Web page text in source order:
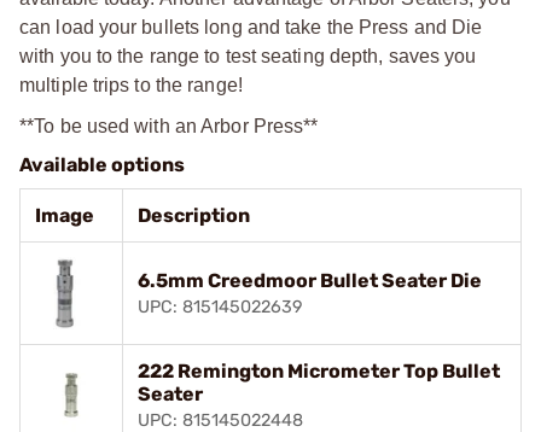
can load your bullets long and take the Press and Die
with you to the range to test seating depth, saves you
multiple trips to the range!
**To be used with an Arbor Press**
Available options
Image Description
6.5mm Creedmoor Bullet Seater Die
UPC: 815145022639
222 Remington Micrometer Top Bullet
Seater
UPC: 815145022448